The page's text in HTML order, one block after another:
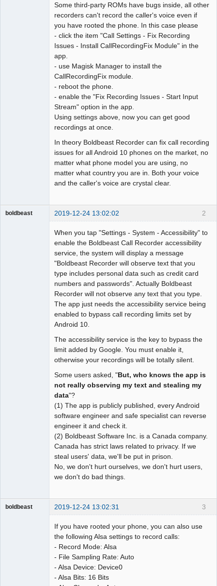
Some third-party ROMs have bugs inside, all other
recorders can't record the caller's voice even if
you have rooted the phone. In this case please
- click the item "Call Settings - Fix Recording
Issues - Install CallRecordingFix Module" in the
app.
- use Magisk Manager to install the
CallRecordingFix module.
- reboot the phone.
- enable the "Fix Recording Issues - Start Input
Stream" option in the app.
Using settings above, now you can get good
recordings at once.
In theory Boldbeast Recorder can fix call recording
issues for all Android 10 phones on the market, no
matter what phone model you are using, no
matter what country you are in. Both your voice
and the caller's voice are crystal clear.
2
boldbeast 2019-12-24 13:02:02
When you tap "Settings - System - Accessibility" to
enable the Boldbeast Call Recorder accessibility
service, the system will display a message
"Boldbeast Recorder will observe text that you
type includes personal data such as credit card
numbers and passwords". Actually Boldbeast
Recorder will not observe any text that you type.
The app just needs the accessibility service being
enabled to bypass call recording limits set by
Android 10.
The accessibility service is the key to bypass the
limit added by Google. You must enable it,
otherwise your recordings will be totally silent.
Some users asked, "But, who knows the app is
not really observing my text and stealing my
data"?
(1) The app is publicly published, every Android
software engineer and safe specialist can reverse
engineer it and check it.
(2) Boldbeast Software Inc. is a Canada company.
Canada has strict laws related to privacy. If we
steal users' data, we'll be put in prison.
No, we don't hurt ourselves, we don't hurt users,
we don't do bad things.
3
boldbeast 2019-12-24 13:02:31
If you have rooted your phone, you can also use
the following Alsa settings to record calls:
- Record Mode: Alsa
- File Sampling Rate: Auto
- Alsa Device: Device0
- Alsa Bits: 16 Bits